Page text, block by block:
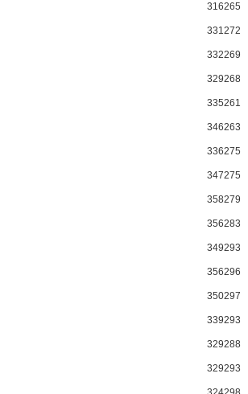
316265
331272
332269
329268
335261
346263
336275
347275
358279
356283
349293
356296
350297
339293
329288
329293